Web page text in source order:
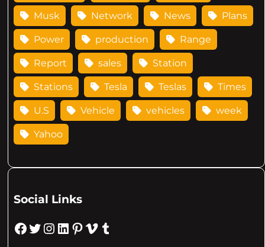
Musk Network News Plans
Power production Range
Report sales Station
Stations Tesla Teslas Times
U.S Vehicle vehicles week
Yahoo
Social Links
Facebook Twitter Instagram LinkedIn Pinterest Vimeo Tumblr